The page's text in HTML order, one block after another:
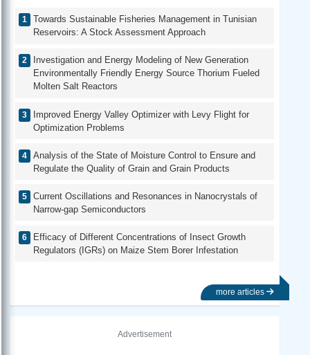
Towards Sustainable Fisheries Management in Tunisian
Reservoirs: A Stock Assessment Approach
Investigation and Energy Modeling of New Generation
Environmentally Friendly Energy Source Thorium Fueled
Molten Salt Reactors
Improved Energy Valley Optimizer with Levy Flight for
Optimization Problems
Analysis of the State of Moisture Control to Ensure and
Regulate the Quality of Grain and Grain Products
Current Oscillations and Resonances in Nanocrystals of
Narrow-gap Semiconductors
Efficacy of Different Concentrations of Insect Growth
Regulators (IGRs) on Maize Stem Borer Infestation
more articles
Advertisement